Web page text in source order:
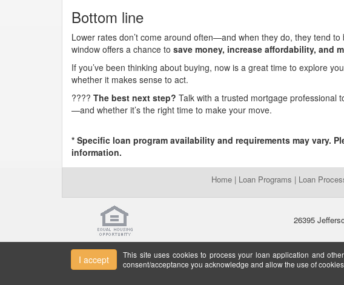
Bottom line
Lower rates don’t come around often—and when they do, they tend
window offers a chance to save money, increase affordability, and
If you’ve been thinking about buying, now is a great time to explore
whether it makes sense to act.
???? The best next step? Talk with a trusted mortgage professional
—and whether it’s the right time to make your move.
* Specific loan program availability and requirements may vary.
information.
Home | Loan Programs | Loan
26395
I accept
This site uses cookies to process your loan application and
consent/acceptance you acknowledge and allow the use of